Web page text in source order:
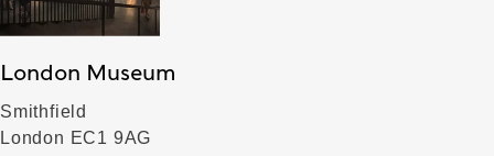
London Museum
Smithfield
London EC1 9AG